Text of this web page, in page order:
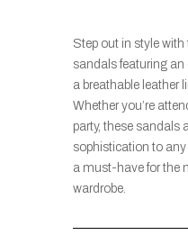
Step out in style with
sandals featuring an
a breathable leather
Whether you’re
party, these sandals
sophistication to
a must-have for the
wardrobe.